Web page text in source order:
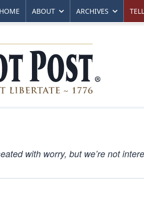
HOME ABOUT ARCHIVES
with worry, but we’re not